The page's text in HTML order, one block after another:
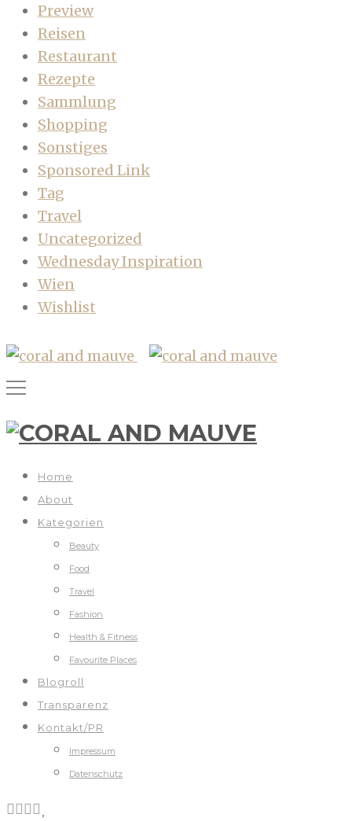
Preview
Reisen
Restaurant
Rezepte
Sammlung
Shopping
Sonstiges
Sponsored Link
Tag
Travel
Uncategorized
Wednesday Inspiration
Wien
Wishlist
Home
About
Kategorien
Beauty
Food
Travel
Fashion
Health & Fitness
Favourite Places
Blogroll
Transparenz
Kontakt/PR
Impressum
Datenschutz